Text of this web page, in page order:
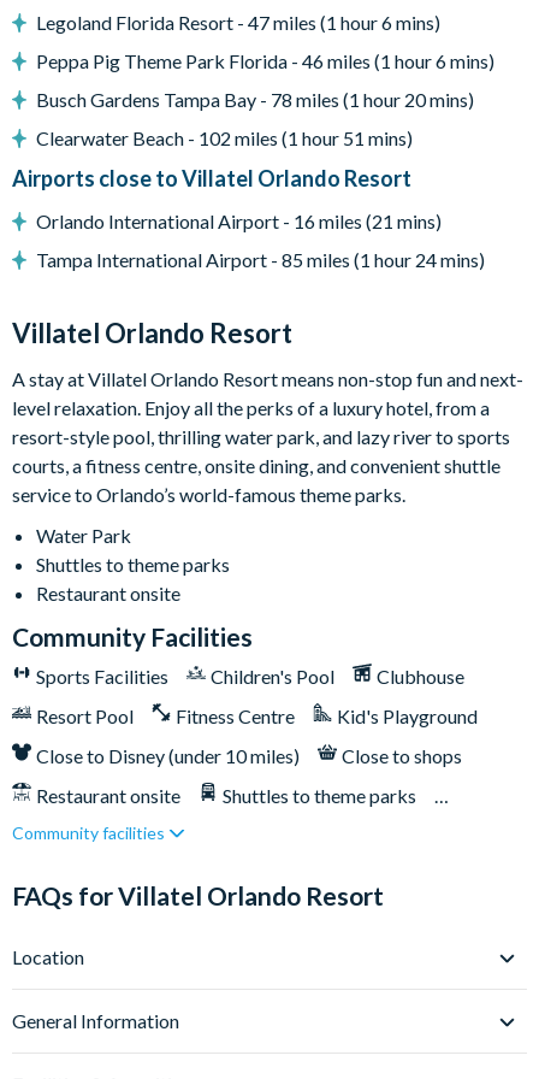
Games loft with casino table, Marvel vs. Capcom arcade
game, shuffleboard, wall Scrabble, and jukebox
Lounge area with large TV and video game station
Marine Magic-themed kids' bedroom with custom bunk
Flat-screen TVs in adult bedrooms
General
Complimentary Wi-Fi
Washer and dryer
Towels and linens provided
Villatel Orlando Resort
Multi-slide water park
Splash park and spray playground
Lazy river
Huge resort pool with lounge seating
Pickleball courts
Kids’ playground
Outdoor bar & grill
Community clubhouse
FunSpot America less than a mile away
Orlando International Premium Outlets less than a mile
away
Universal Orlando Resort 2 miles away
SeaWorld Orlando 6 miles away
Legoland Florida Resort - 47 miles (1 hour 6 mins)
Peppa Pig Theme Park Florida - 46 miles (1 hour 6 mins)
Busch Gardens Tampa Bay - 78 miles (1 hour 20 mins)
Clearwater Beach - 102 miles (1 hour 51 mins)
Airports close to Villatel Orlando Resort
Orlando International Airport - 16 miles (21 mins)
Tampa International Airport - 85 miles (1 hour 24 mins)
Villatel Orlando Resort
A stay at Villatel Orlando Resort means non-stop fun and next-
level relaxation. Enjoy all the perks of a luxury hotel, from a
resort-style pool, thrilling water park, and lazy river to sports
courts, a fitness centre, onsite dining, and convenient shuttle
service to Orlando’s world-famous theme parks.
Water Park
Shuttles to theme parks
Restaurant onsite
Community Facilities
Sports Facilities Children's Pool
Clubhouse
Resort Pool
Fitness Centre
Kid's Playground
Close to Disney (under 10 miles)
Close to shops
Restaurant onsite
Shuttles to theme parks
Water Park
Community facilities
FAQs for Villatel Orlando Resort
Location
Villatel Orlando Resort sits right on Orlando’s iconic
International Drive, at 5120 Del Verde Way - this is one of the
General Information